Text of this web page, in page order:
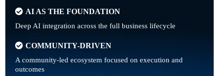
AI AS THE FOUNDATION
Deep AI integration across the full business lifecycle
COMMUNITY-DRIVEN
A community-led ecosystem focused on execution and
outcomes